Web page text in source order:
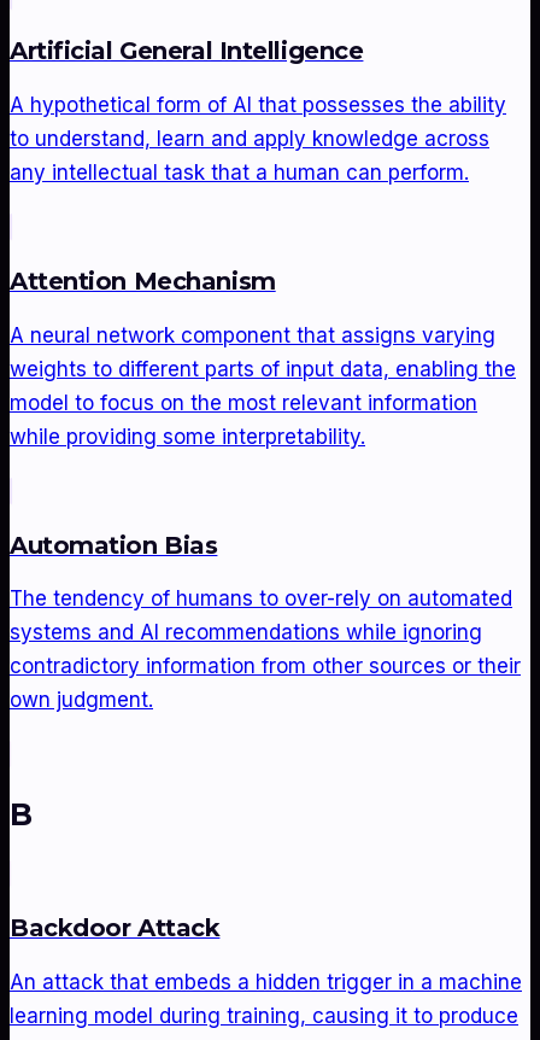
Artificial General Intelligence
A hypothetical form of AI that possesses the ability
to understand, learn and apply knowledge across
any intellectual task that a human can perform.
Attention Mechanism
A neural network component that assigns varying
weights to different parts of input data, enabling the
model to focus on the most relevant information
while providing some interpretability.
Automation Bias
The tendency of humans to over-rely on automated
systems and AI recommendations while ignoring
contradictory information from other sources or their
own judgment.
B
Backdoor Attack
An attack that embeds a hidden trigger in a machine
learning model during training, causing it to produce